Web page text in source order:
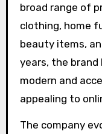
broad range of
clothing, home
beauty items,
years, the
modern and
appealing to
The company